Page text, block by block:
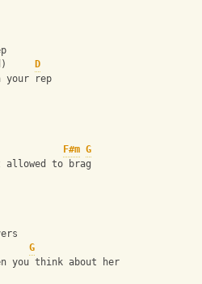
D
rep
F#m G
to brag
G
you think about her